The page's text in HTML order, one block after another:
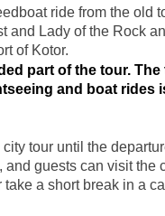
ride from the old
and Lady of the Rock
of Kotor.
part of the tour. The
and boat rides
tour until the
and guests can visit the
take a short break in a